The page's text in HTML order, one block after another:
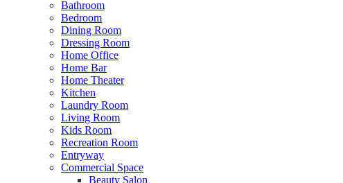
Bathroom
Bedroom
Dining Room
Dressing Room
Home Office
Home Bar
Home Theater
Kitchen
Laundry Room
Living Room
Kids Room
Recreation Room
Entryway
Commercial Space
Beauty Salon